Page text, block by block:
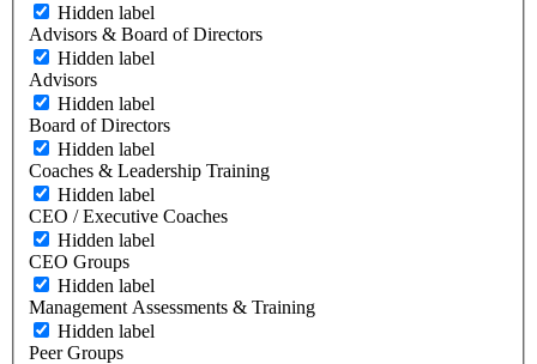
Hidden label
Advisors & Board of Directors
Hidden label
Advisors
Hidden label
Board of Directors
Hidden label
Coaches & Leadership Training
Hidden label
CEO / Executive Coaches
Hidden label
CEO Groups
Hidden label
Management Assessments & Training
Hidden label
Peer Groups